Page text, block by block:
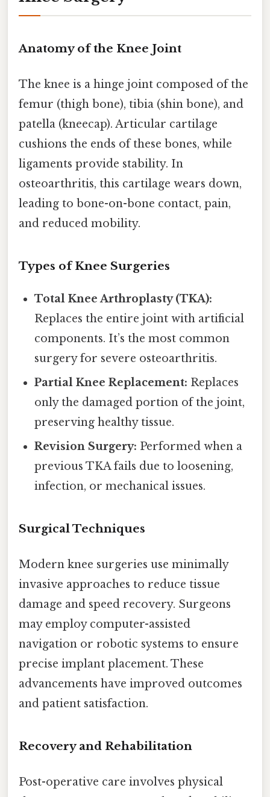
Anatomy of the Knee Joint
The knee is a hinge joint composed of the
femur (thigh bone), tibia (shin bone), and
patella (kneecap). Articular cartilage
cushions the ends of these bones, while
ligaments provide stability. In
osteoarthritis, this cartilage wears down,
leading to bone-on-bone contact, pain,
and reduced mobility.
Types of Knee Surgeries
Total Knee Arthroplasty (TKA):
Replaces the entire joint with artificial
components. It’s the most common
surgery for severe osteoarthritis.
Partial Knee Replacement: Replaces
only the damaged portion of the joint,
preserving healthy tissue.
Revision Surgery: Performed when a
previous TKA fails due to loosening,
infection, or mechanical issues.
Surgical Techniques
Modern knee surgeries use minimally
invasive approaches to reduce tissue
damage and speed recovery. Surgeons
may employ computer-assisted
navigation or robotic systems to ensure
precise implant placement. These
advancements have improved outcomes
and patient satisfaction.
Recovery and Rehabilitation
Post-operative care involves physical